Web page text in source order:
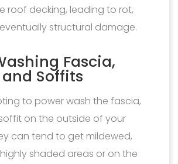
roof decking, leading to rot,
structural damage.
Fascia,
Soffits
to power wash the fascia,
on the outside of your
can tend to get mildewed,
shaded areas or on the